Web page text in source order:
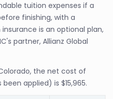
tuition expenses if a
finishing, with a
is an optional plan,
partner, Allianz Global
the net cost of
applied) is $15,965.